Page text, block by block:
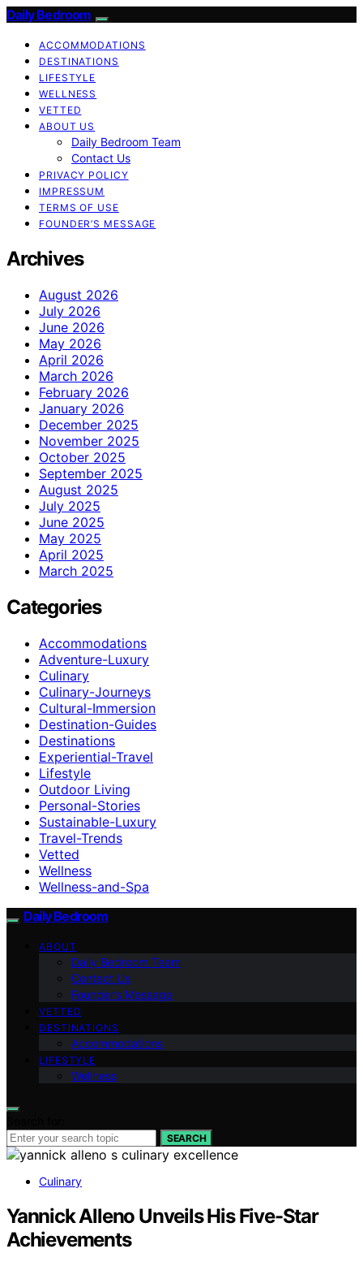
Daily Bedroom
ACCOMMODATIONS
DESTINATIONS
LIFESTYLE
WELLNESS
VETTED
ABOUT US
Daily Bedroom Team
Contact Us
PRIVACY POLICY
IMPRESSUM
TERMS OF USE
FOUNDER’S MESSAGE
Archives
August 2026
July 2026
June 2026
May 2026
April 2026
March 2026
February 2026
January 2026
December 2025
November 2025
October 2025
September 2025
August 2025
July 2025
June 2025
May 2025
April 2025
March 2025
Categories
Accommodations
Adventure-Luxury
Culinary
Culinary-Journeys
Cultural-Immersion
Destination-Guides
Destinations
Experiential-Travel
Lifestyle
Outdoor Living
Personal-Stories
Sustainable-Luxury
Travel-Trends
Vetted
Wellness
Wellness-and-Spa
Daily Bedroom
ABOUT
Daily Bedroom Team
Contact Us
Founder’s Message
VETTED
DESTINATIONS
Accommodations
LIFESTYLE
Wellness
SEARCH
Culinary
Yannick Alleno Unveils His Five-Star
Achievements